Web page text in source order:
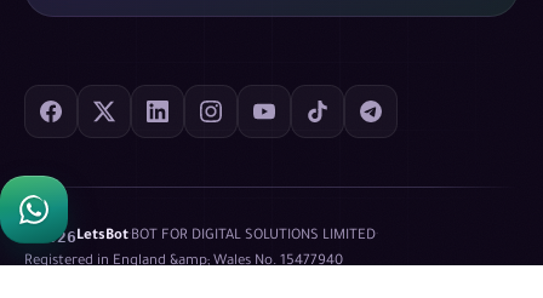
2026LetsBot·BOT FOR DIGITAL SOLUTIONS LIMITED·
Registered in England &amp; Wales No.15477940